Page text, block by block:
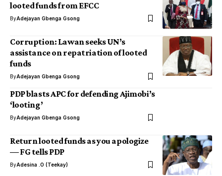
looted funds from EFCC
ByAdejayan Gbenga Gsong
Corruption: Lawan seeks UN’s
assistance on repatriation of looted
funds
ByAdejayan Gbenga Gsong
PDP blasts APC for defending Ajimobi’s
‘looting’
ByAdejayan Gbenga Gsong
Return looted funds as you apologize
— FG tells PDP
ByAdesina .O (Teekay)